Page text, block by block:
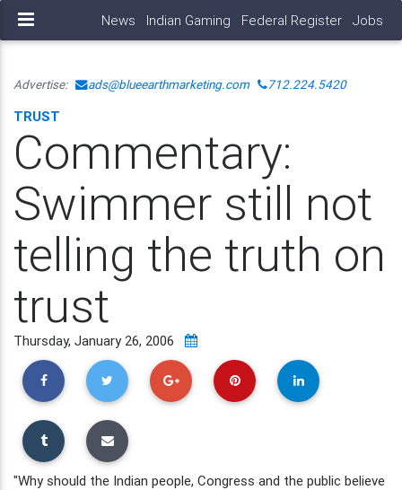
News Indian Gaming Federal Register Jobs
Advertise: ads@blueearthmarketing.com 712.224.5420
TRUST
Commentary:
Swimmer still not
telling the truth on
trust
Thursday, January 26, 2006
"Why should the Indian people, Congress and the public believe